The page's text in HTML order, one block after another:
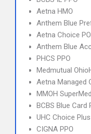
Aetna HMO
Anthem Blue
Aetna Choice
Anthem Blue
PHCS PPO
Medmutual
Aetna Managed
MMOH
BCBS Blue Card
UHC Choice
CIGNA PPO